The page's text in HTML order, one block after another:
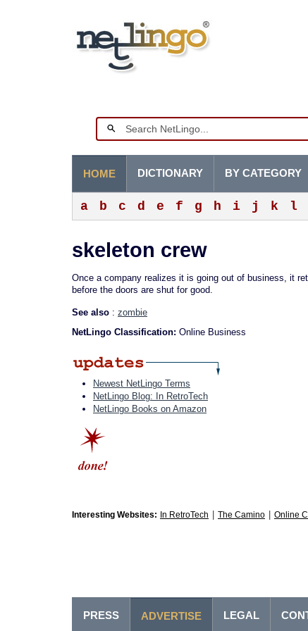
HOME
a b c d e f g h i j k l
DICTIONARY BY CATEGORY
skeleton crew
Once a company realizes it is going out of business, it
before the doors are shut for good.
See also : zombie
NetLingo Classification: Online Business
Newest NetLingo Terms
NetLingo Blog: In RetroTech
NetLingo Books on Amazon
Interesting Websites: In RetroTech The Camino Online
PRESS ADVERTISE LEGAL